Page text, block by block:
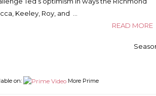
Keeley, Roy, and …
READ MORE
on: More Prime